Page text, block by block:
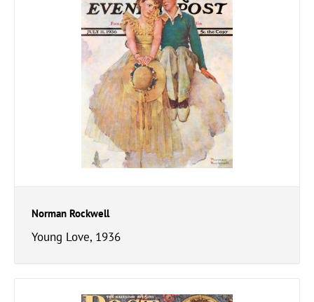
Norman Rockwell
Young Love, 1936